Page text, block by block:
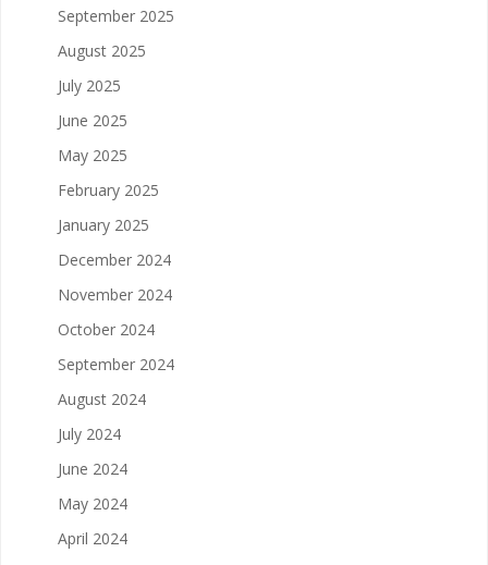
September 2025
August 2025
July 2025
June 2025
May 2025
February 2025
January 2025
December 2024
November 2024
October 2024
September 2024
August 2024
July 2024
June 2024
May 2024
April 2024